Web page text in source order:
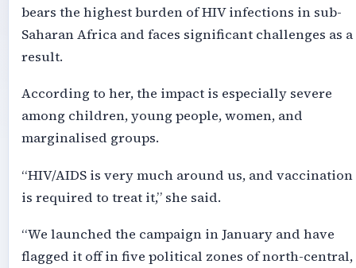
bears the highest burden of HIV infections in sub-
Saharan Africa and faces significant challenges as a
result.
According to her, the impact is especially severe
among children, young people, women, and
marginalised groups.
“HIV/AIDS is very much around us, and vaccination
is required to treat it,” she said.
“We launched the campaign in January and have
flagged it off in five political zones of north-central,